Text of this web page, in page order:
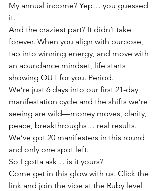
My annual income? Yep… you guessed
it.
And the craziest part? It didn’t take
forever. When you align with purpose,
tap into winning energy, and move with
an abundance mindset, life starts
showing OUT for you. Period.
We’re just 6 days into our first 21-day
manifestation cycle and the shifts we’re
seeing are wild—money moves, clarity,
peace, breakthroughs… real results.
We’ve got 20 manifesters in this round
and only one spot left.
So I gotta ask… is it yours?
Come get in this glow with us. Click the
link and join the vibe at the Ruby level